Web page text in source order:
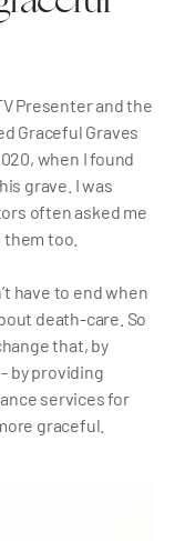
Presenter and the
Graceful Graves
when I found
grave. I was
often asked me
too.
have to end when
death-care. So
that, by
by providing
services for
graceful.